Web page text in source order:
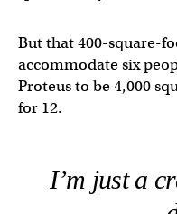
But that 400-square-
accommodate six
Proteus to be 4,000
for 12.
I’m just a